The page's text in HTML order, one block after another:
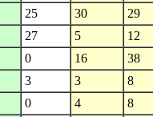
25 30
29
27 5
12
0 16
38
3 3
8
0 4
8